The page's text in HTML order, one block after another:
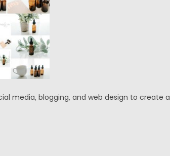
media, blogging, and web design to create a